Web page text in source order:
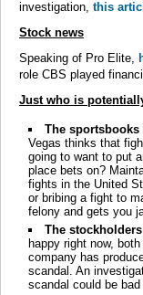
investigation, this
Stock news
Speaking of Pro Elite,
role CBS played
Just who is
The sportsbooks
Vegas thinks that
going to want to put
place bets on?
fights in the United
or bribing a fight to
felony and gets you
The
happy right now,
company has
scandal. An
scandal could be